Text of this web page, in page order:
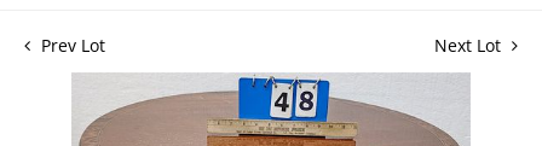
Prev Lot Next Lot